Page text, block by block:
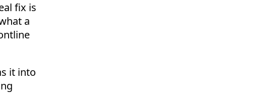
fix is
a
it into